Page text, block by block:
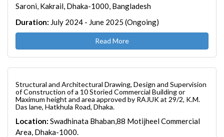
Saroni, Kakrail, Dhaka-1000, Bangladesh
Duration: July 2024 - June 2025 (Ongoing)
Read More
Structural and Architectural Drawing, Design and Supervision
of Construction of a 10 Storied Commercial Building or
Maximum height and area approved by RAJUK at 29/2, K.M.
Das lane, Hatkhula Road, Dhaka.
Location: Swadhinata Bhaban,88 Motijheel Commercial
Area, Dhaka-1000.